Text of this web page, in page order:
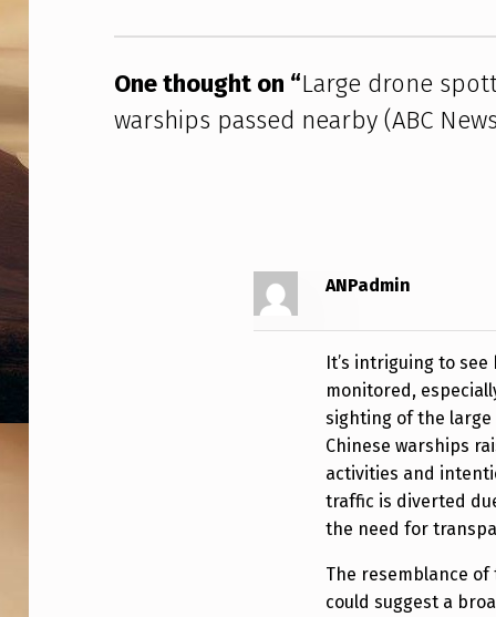
S
P
O
One thought on “Large drone
warships passed nearby (ABC
ANPadmin
It’s intriguing to
monitored,
sighting of the
Chinese warships
activities and
traffic is diverted
the need for
The resemblance of
could suggest a